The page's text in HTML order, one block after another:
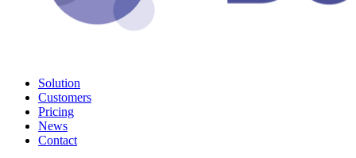
Solution
Customers
Pricing
News
Contact